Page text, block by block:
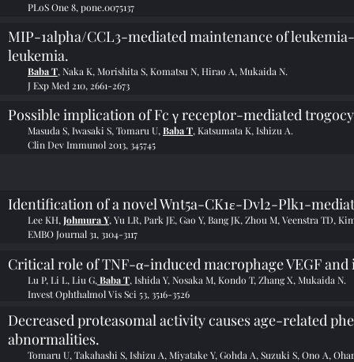
PLoS One 8, pone.0075137
MIP-1alpha/CCL3-mediated maintenance of
leukemia.
Baba T, Naka K, Morishita S, Komatsu N, Hirao A, Mukaida N.
J Exp Med 210, 2661-2673
Possible implication of Fc γ receptor-mediated
Masuda S, Iwasaki S, Tomaru U, Baba T, Katsumata K, Ishizu A.
Clin Dev Immunol 2013, 345745
Identification of a novel Wnt5a-CK1ɛ-Dvl2-Plk1-
Lee KH, Johmura Y, Yu LR, Park JE, Gao Y, Bang JK, Zhou M, Veenstra TD,
EMBO Journal 31, 3104-3117
Critical role of TNF-α-induced macrophage VEGF
Lu P, Li L, Liu G, Baba T, Ishida Y, Nosaka M, Kondo T, Zhang X, Mukaida N.
Invest Ophthalmol Vis Sci 53, 3516-3526
Decreased proteasomal activity causes age-related
abnormalities.
Tomaru U, Takahashi S, Ishizu A, Miyatake Y, Gohda A, Suzuki S, Ono A,